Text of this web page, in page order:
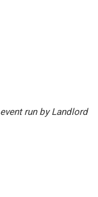
run by Landlord